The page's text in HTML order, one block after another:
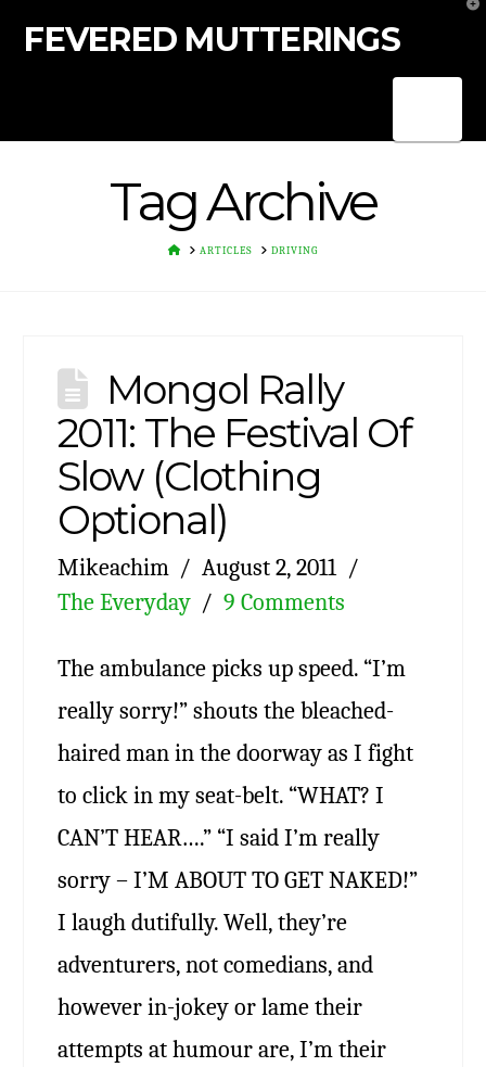
FEVERED MUTTERINGS
Tag Archive
HOMEARTICLES DRIVING
Mongol Rally
2011: The Festival Of
Slow (Clothing
Optional)
Mikeachim
August 2, 2011
The Everyday
9 Comments
The ambulance picks up speed. “I’m
really sorry!” shouts the bleached-
haired man in the doorway as I fight
to click in my seat-belt. “WHAT? I
CAN’T HEAR….” “I said I’m really
sorry – I’M ABOUT TO GET NAKED!”
I laugh dutifully. Well, they’re
adventurers, not comedians, and
however in-jokey or lame their
attempts at humour are, I’m their